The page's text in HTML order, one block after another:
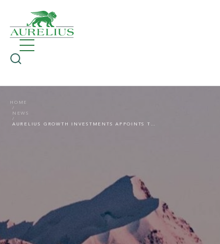
HOME
NEWS
AURELIUS GROWTH INVESTMENTS APPOINTS TIMO STAHLBUHK AS PARTNER